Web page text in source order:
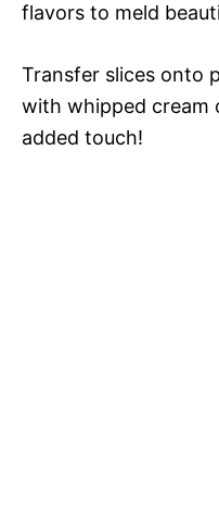
flavors to meld
Transfer slices onto
with whipped cream
added touch!